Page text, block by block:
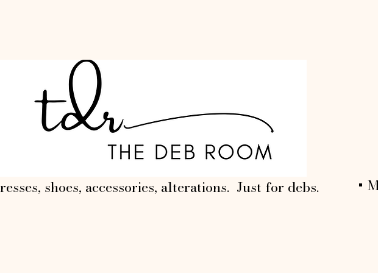
shoes, accessories, alterations. Just for debs. +